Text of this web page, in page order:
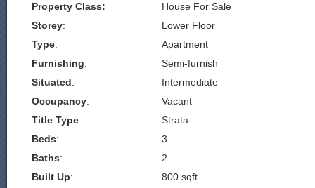
Property Class:
House For Sale
Storey:
Lower Floor
Type:
Apartment
Furnishing:
Semi-furnish
Situated:
Intermediate
Occupancy:
Vacant
Title Type:
Strata
Beds:
3
Baths:
2
Built Up: 800 sqft